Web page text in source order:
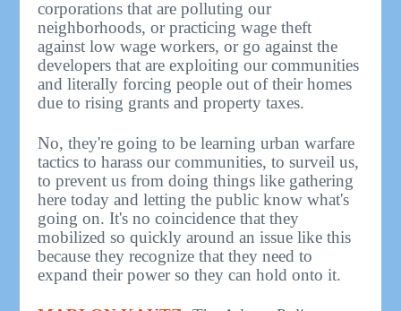
corporations that are polluting our
neighborhoods, or practicing wage theft
against low wage workers, or go against the
developers that are exploiting our communities
and literally forcing people out of their homes
due to rising grants and property taxes.
No, they're going to be learning urban warfare
tactics to harass our communities, to surveil us,
to prevent us from doing things like gathering
here today and letting the public know what's
going on. It's no coincidence that they
mobilized so quickly around an issue like this
because they recognize that they need to
expand their power so they can hold onto it.